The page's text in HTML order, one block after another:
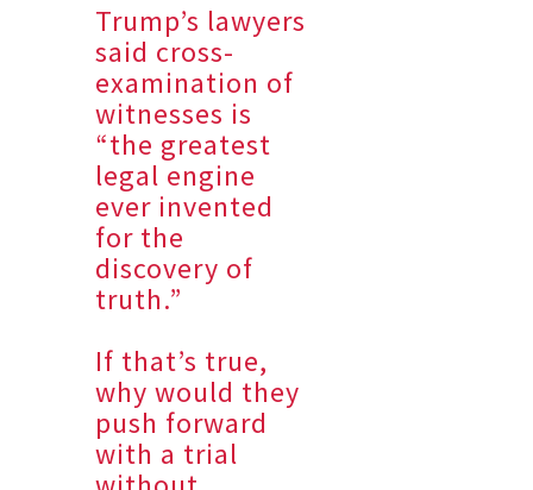
Trump’s lawyers
said cross-
examination of
witnesses is
“the greatest
legal engine
ever invented
for the
discovery of
truth.”
If that’s true,
why would they
push forward
with a trial